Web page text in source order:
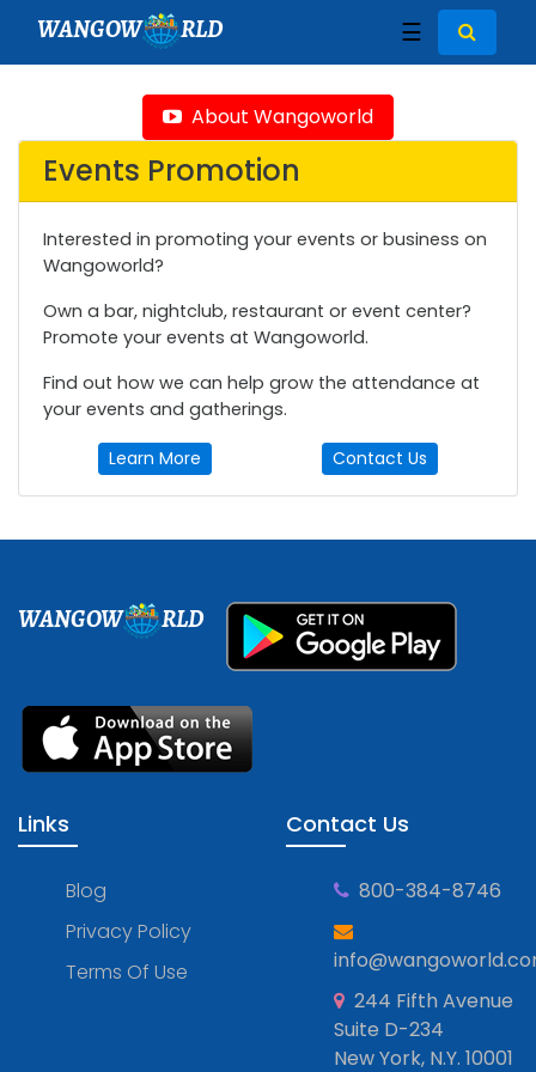
WANGOW RLD ☰
About Wangoworld
Events Promotion
Interested in promoting your events or business on
Wangoworld?
Own a bar, nightclub, restaurant or event center?
Promote your events at Wangoworld.
Find out how we can help grow the attendance at
your events and gatherings.
Learn More Contact Us
WANGOW RLD
Links
Blog
Privacy Policy
Terms Of Use
Contact Us
800-384-8746
244 Fifth Avenue
Suite D-234
New York, N.Y. 10001